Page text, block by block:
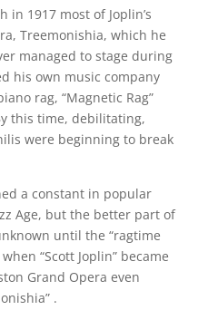
in 1917 most of Joplin’s
Treemonishia, which he
managed to stage during
his own music company
rag, “Magnetic Rag”
this time, debilitating,
were beginning to break
a constant in popular
Age, but the better part of
until the “ragtime
“Scott Joplin” became
Grand Opera even
.